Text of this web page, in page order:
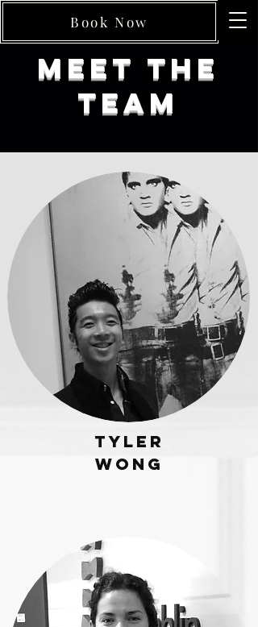
Book Now
Meet The
Team
Tyler
wong